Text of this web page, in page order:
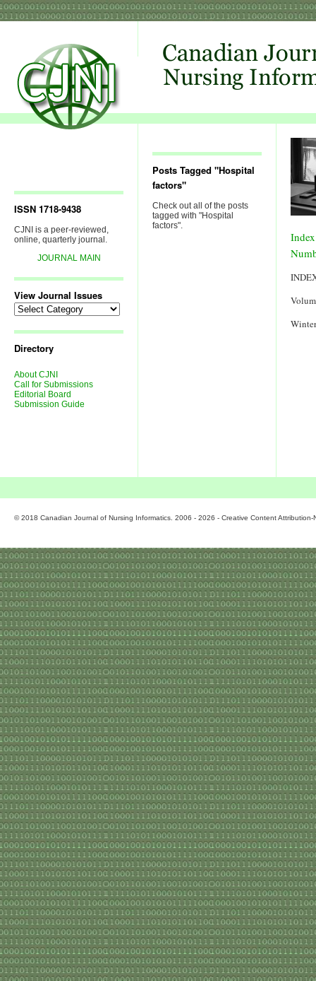
ISSN 1718-9438
CJNI is a peer-reviewed,
online, quarterly journal.
JOURNAL MAIN
View Journal Issues
View
Journal
Directory
About CJNI
Call for Submissions
Editorial Board
Submission Guide
Posts Tagged "Hospital
factors"
Check out all of the posts
tagged with "Hospital
factors".
© 2018 Canadian Journal of Nursing Informatics. 2006 - 2026 - Creative Content